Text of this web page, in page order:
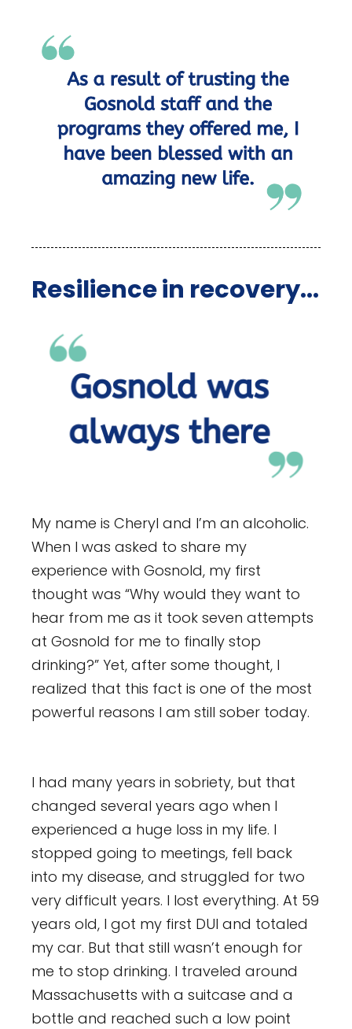
Resilience in recovery...
My name is Cheryl and I’m an alcoholic.
When I was asked to share my
experience with Gosnold, my first
thought was “Why would they want to
hear from me as it took seven attempts
at Gosnold for me to finally stop
drinking?” Yet, after some thought, I
realized that this fact is one of the most
powerful reasons I am still sober today.
I had many years in sobriety, but that
changed several years ago when I
experienced a huge loss in my life. I
stopped going to meetings, fell back
into my disease, and struggled for two
very difficult years. I lost everything. At 59
years old, I got my first DUI and totaled
my car. But that still wasn’t enough for
me to stop drinking. I traveled around
Massachusetts with a suitcase and a
bottle and reached such a low point